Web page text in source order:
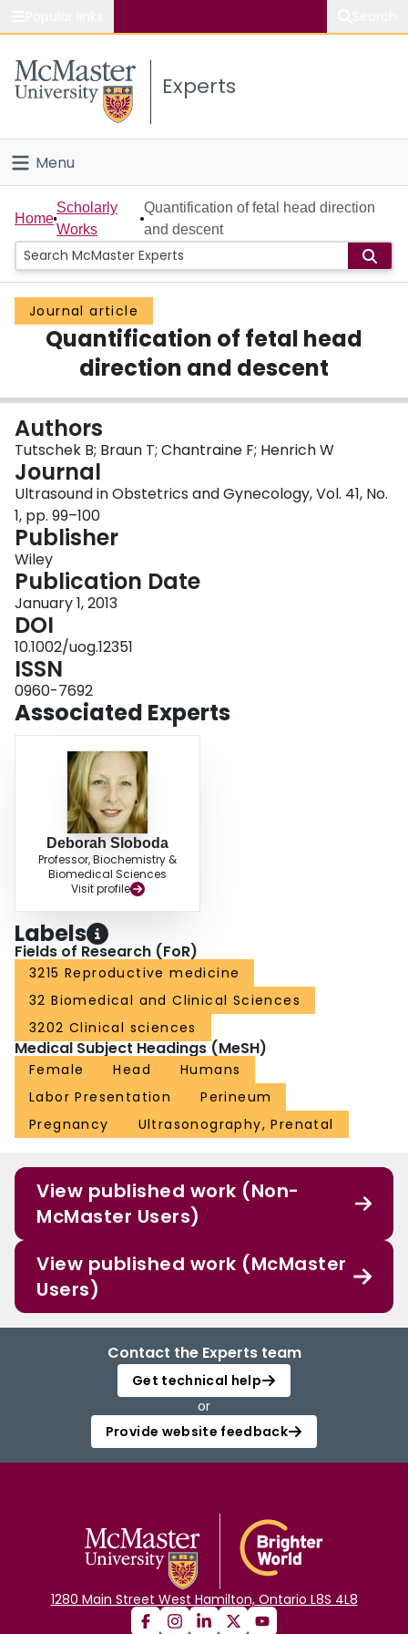
Study
Connect
Experts
Menu
Home
People
Groups
Scholarly Works
Login
Home
Scholarly
Works
Quantification of fetal head direction
and descent
Journal article
Quantification of fetal head
direction and descent
Authors
Tutschek B; Braun T; Chantraine F; Henrich W
Journal
Ultrasound in Obstetrics and Gynecology, Vol. 41, No.
1, pp. 99–100
Publisher
Wiley
Publication Date
January 1, 2013
DOI
10.1002/uog.12351
ISSN
0960-7692
Associated Experts
Deborah Sloboda
Professor, Biochemistry &
Biomedical Sciences
Visit profile
Labels
Fields of Research (FoR)
3215 Reproductive medicine
32 Biomedical and Clinical Sciences
3202 Clinical sciences
Medical Subject Headings (MeSH)
Female Head
Humans
Labor Presentation
Perineum
Pregnancy
Ultrasonography, Prenatal
View published work (Non-
McMaster Users)
View published work (McMaster
Users)
Contact the Experts team
Get technical help
or
Provide website feedback
1280 Main Street West Hamilton, Ontario L8S 4L8